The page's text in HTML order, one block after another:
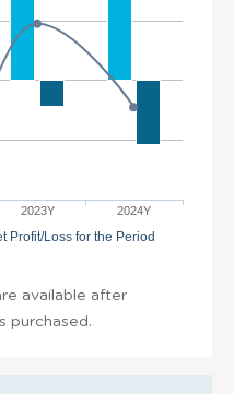
2023Y 2024Y
Profit/Loss for the Period
available after
purchased.